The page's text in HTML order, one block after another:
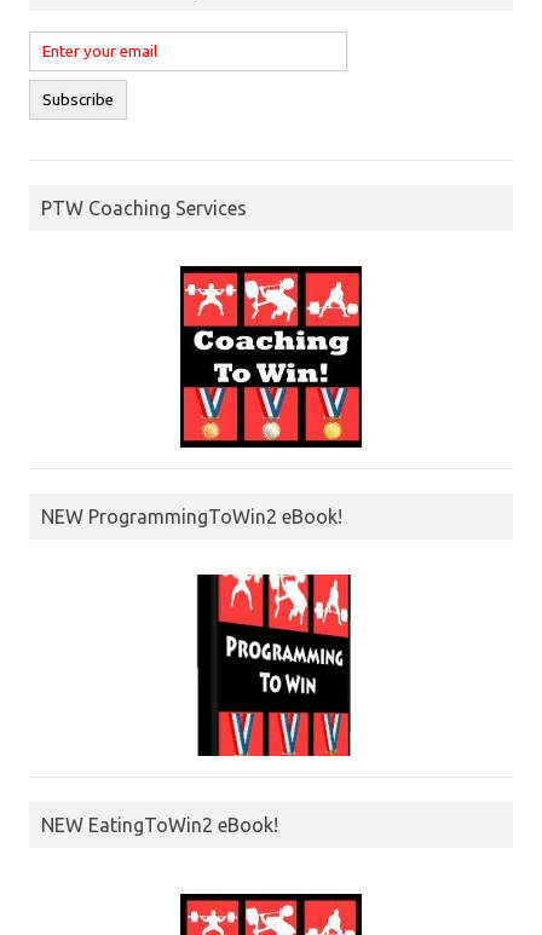
PTW Coaching Services
NEW ProgrammingToWin2 eBook!
NEW EatingToWin2 eBook!